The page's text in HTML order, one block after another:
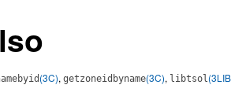
(3C), getzoneidbyname(3C), libtsol